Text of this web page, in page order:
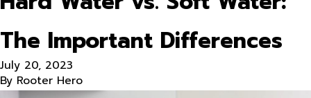
The Important Differences
July 20, 2023
By Rooter Hero